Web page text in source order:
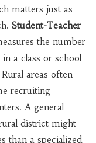
matters just as
Student-Teacher
the number
a class or school
areas often
recruiting
A general
district might
than a specialized